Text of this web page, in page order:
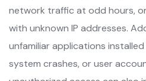
network traffic at odd hours,
with unknown IP addresses.
unfamiliar applications
system crashes, or user